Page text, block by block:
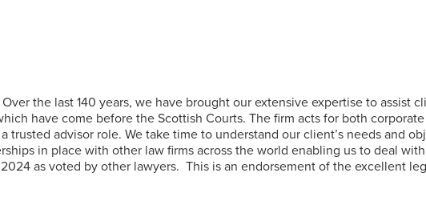
the last 140 years, we have brought our extensive expertise to assist
have come before the Scottish Courts. The firm acts for both
advisor role. We take time to understand our client’s needs and
in place with other law firms across the world enabling us to deal
as voted by other lawyers. This is an endorsement of the excellent